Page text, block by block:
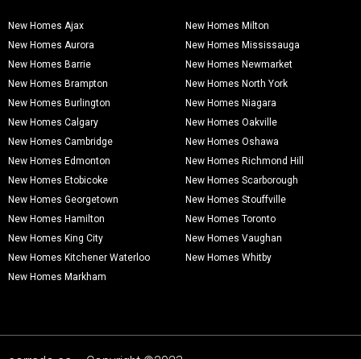
New Homes Ajax
New Homes Aurora
New Homes Barrie
New Homes Brampton
New Homes Burlington
New Homes Calgary
New Homes Cambridge
New Homes Edmonton
New Homes Etobicoke
New Homes Georgetown
New Homes Hamilton
New Homes King City
New Homes Kitchener Waterloo
New Homes Markham
New Homes Milton
New Homes Mississauga
New Homes Newmarket
New Homes North York
New Homes Niagara
New Homes Oakville
New Homes Oshawa
New Homes Richmond Hill
New Homes Scarborough
New Homes Stouffville
New Homes Toronto
New Homes Vaughan
New Homes Whitby